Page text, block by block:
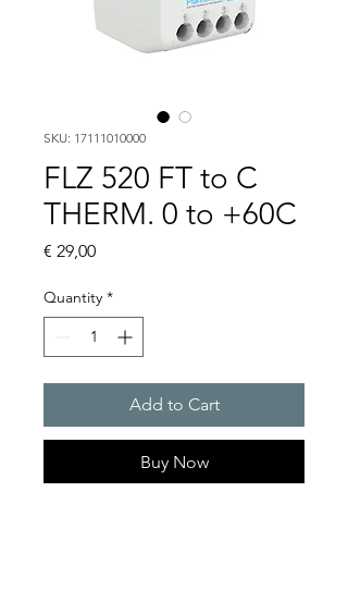
SKU: 17111010000
FLZ 520 FT to C
THERM. 0 to +60C
€ 29,00Price
Quantity *
Add to Cart
Buy Now